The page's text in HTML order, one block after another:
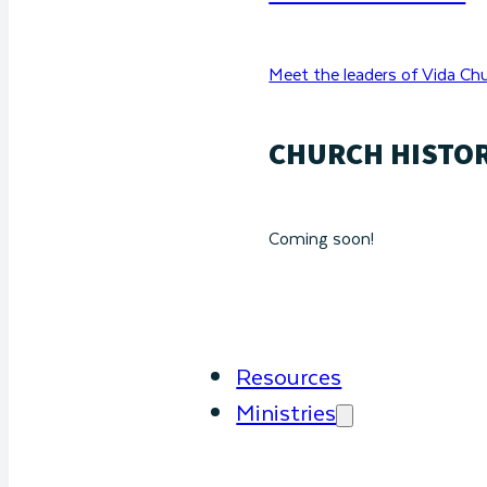
Meet the leaders of Vida
CHURCH
Coming soon!
Resources
Ministries